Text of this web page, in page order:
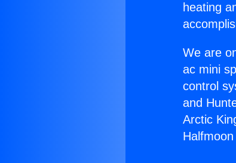
heating
We are
ac mini
control
and
Arctic